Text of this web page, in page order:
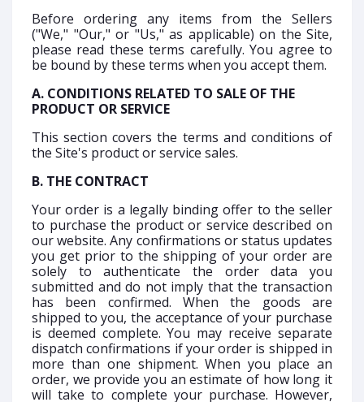
Before ordering any items from the Sellers
("We," "Our," or "Us," as applicable) on the Site,
please read these terms carefully. You agree to
be bound by these terms when you accept them.
A. CONDITIONS RELATED TO SALE OF THE
PRODUCT OR SERVICE
This section covers the terms and conditions of
the Site's product or service sales.
B. THE CONTRACT
Your order is a legally binding offer to the seller
to purchase the product or service described on
our website. Any confirmations or status updates
you get prior to the shipping of your order are
solely to authenticate the order data you
submitted and do not imply that the transaction
has been confirmed. When the goods are
shipped to you, the acceptance of your purchase
is deemed complete. You may receive separate
dispatch confirmations if your order is shipped in
more than one shipment. When you place an
order, we provide you an estimate of how long it
will take to complete your purchase. However,